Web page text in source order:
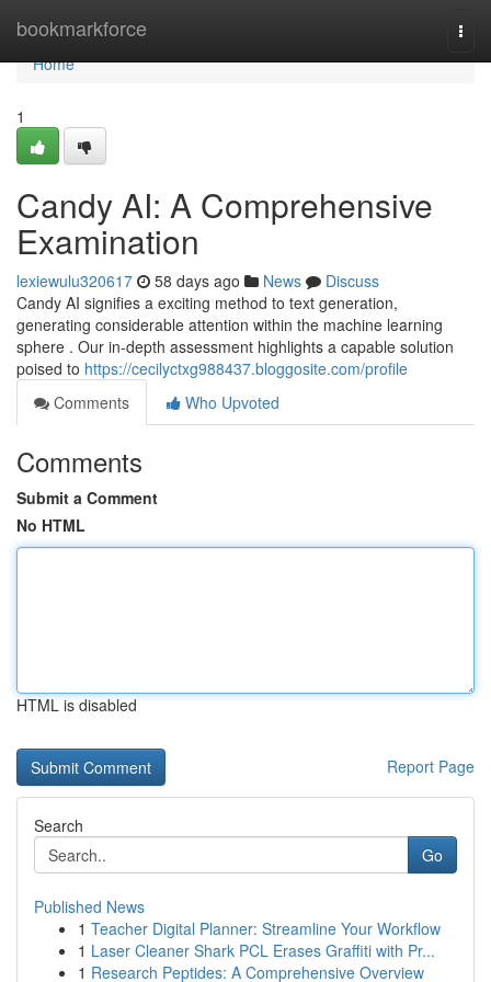
bookmarkforce
Home
Home
1
Candy AI: A Comprehensive
Examination
lexiewulu320617 58 days ago News
Discuss
Candy AI signifies a exciting method to text generation,
generating considerable attention within the machine learning
sphere . Our in-depth assessment highlights a capable solution
poised to https://cecilyctxg988437.bloggosite.com/profile
Comments
Who Upvoted
Comments
Submit a Comment
No HTML
HTML is disabled
Report Page
Search
Go
Published News
1 Teacher Digital Planner: Streamline Your Workflow
1 Laser Cleaner Shark PCL Erases Graffiti with Pr...
1 Research Peptides: A Comprehensive Overview